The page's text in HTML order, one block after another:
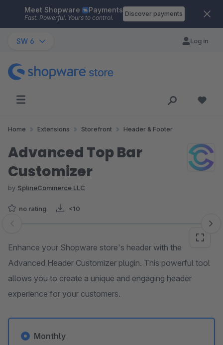
Skip to main content
Meet Shopware Payments
Fast. Powerful. Yours to control.
Discover payments
SW 6 Log in
Home Extensions Storefront Header & Footer
Advanced Top Bar
Customizer
by SplineCommerce LLC
no rating <10
Skip image gallery
Enhance your Shopware store's header with the
Advanced Header Customizer plugin. This powerful tool
allows you to create a unique and engaging header
experience for your customers.
Monthly